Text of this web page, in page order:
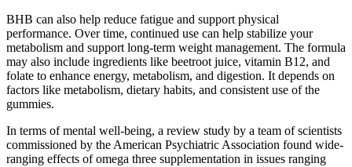
BHB can also help reduce fatigue and support physical
performance. Over time, continued use can help stabilize your
metabolism and support long-term weight management. The formula
may also include ingredients like beetroot juice, vitamin B12, and
folate to enhance energy, metabolism, and digestion. It depends on
factors like metabolism, dietary habits, and consistent use of the
gummies.
In terms of mental well-being, a review study by a team of scientists
commissioned by the American Psychiatric Association found wide-
ranging effects of omega three supplementation in issues ranging